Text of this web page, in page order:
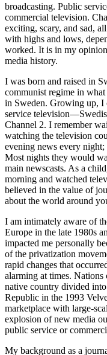
The 1990s was a decade
broadcasting. Public
commercial television.
exciting, scary, and sad,
with highs and lows,
worked. It is in my opinion
I was born and raised in
communist regime in
in Sweden. Growing up, I
service
Channel 2. I remember
watching the television
evening news every
Most nights they would
main newscasts. As a
morning and watched
believed in the value of
I am intimately aware of
Europe in the late 1980s
impacted me personally
of the privatization
rapid changes that
alarming at times. Nations
native country divided into
Republic in the 1993
marketplace with large-
explosion of new media